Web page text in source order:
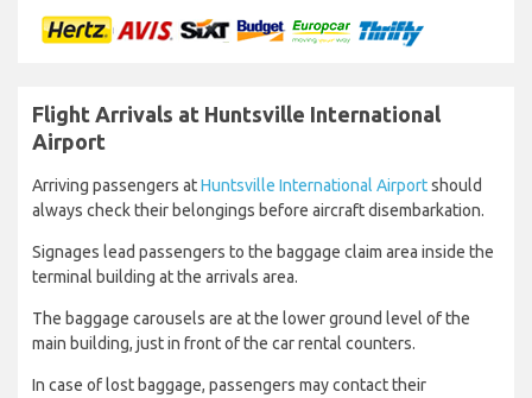
Flight Arrivals at Huntsville International
Airport
Arriving passengers atHuntsville International Airportshould
always check their belongings before aircraft disembarkation.
Signages lead passengers to the baggage claim area inside the
terminal building at the arrivals area.
The baggage carousels are at the lower ground level of the
main building, just in front of the car rental counters.
In case of lost baggage, passengers may contact their